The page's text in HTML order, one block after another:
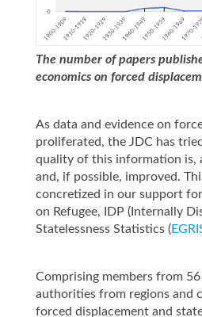
The number of papers
economics on forced
As data and evidence on
proliferated, the JDC has
quality of this information is,
and, if possible, improved.
concretized in our support
on Refugee, IDP (Internally
Statelessness Statistics (
Comprising members from
authorities from regions and
forced displacement and